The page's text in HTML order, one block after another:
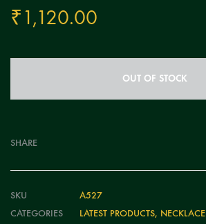
₹1,120.00
OUT OF STOCK
SHARE
SKU
A527
CATEGORIES
LATEST PRODUCTS, NECKLACE